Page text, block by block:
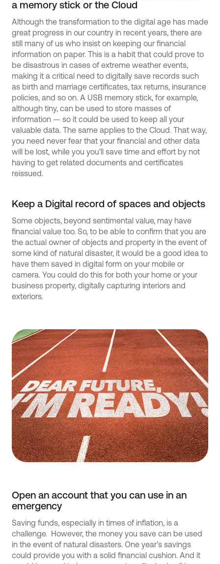
a memory stick or the Cloud
Although the transformation to the digital age has made
great progress in our country in recent years, there are
still many of us who insist on keeping our financial
information on paper. This is a habit that could prove to
be disastrous in cases of extreme weather events,
making it a critical need to digitally save records such
as birth and marriage certificates, tax returns, insurance
policies, and so on. A USB memory stick, for example,
although tiny, can be used to store masses of
information — so it could be used to keep all your
valuable data. The same applies to the Cloud. That way,
you need never fear that your financial and other data
will be lost, while you you'll save time and effort by not
having to get related documents and certificates
reissued.
Keep a Digital record of spaces and objects
Some objects, beyond sentimental value, may have
financial value too. So, to be able to confirm that you are
the actual owner of objects and property in the event of
some kind of natural disaster, it would be a good idea to
have them saved in digital form on your mobile or
camera. You could do this for both your home or your
business property, digitally capturing interiors and
exteriors.
Open an account that you can use in an
emergency
Saving funds, especially in times of inflation, is a
challenge. However, the money you save can be used
in the event of natural disasters. One year's savings
could provide you with a solid financial cushion. And it